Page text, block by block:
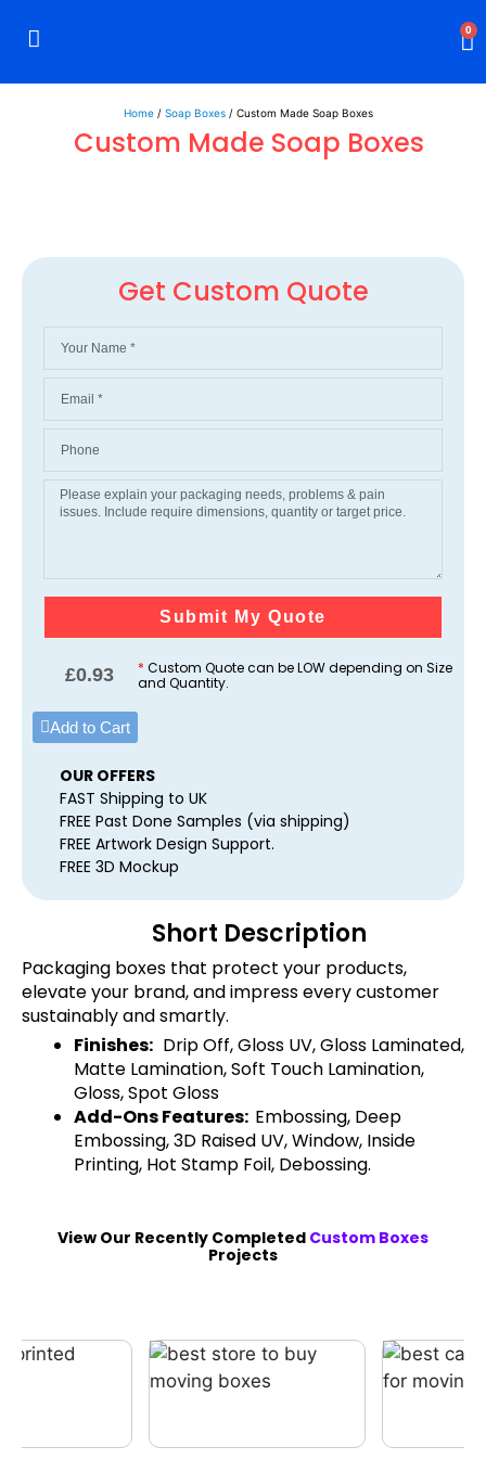
0
Home / Soap Boxes / Custom Made Soap Boxes
Custom Made Soap Boxes
Get Custom Quote
Submit My Quote
£0.93 * Custom Quote can be LOW depending on Size
and Quantity.
Add to Cart
OUR OFFERS
FAST Shipping to UK
FREE Past Done Samples (via shipping)
FREE Artwork Design Support.
FREE 3D Mockup
Short Description
Packaging boxes that protect your products,
elevate your brand, and impress every customer
sustainably and smartly.
Finishes: Drip Off, Gloss UV, Gloss Laminated,
Matte Lamination, Soft Touch Lamination,
Gloss, Spot Gloss
Add-Ons Features: Embossing, Deep
Embossing, 3D Raised UV, Window, Inside
Printing, Hot Stamp Foil, Debossing.
View Our Recently Completed Custom Boxes
Projects